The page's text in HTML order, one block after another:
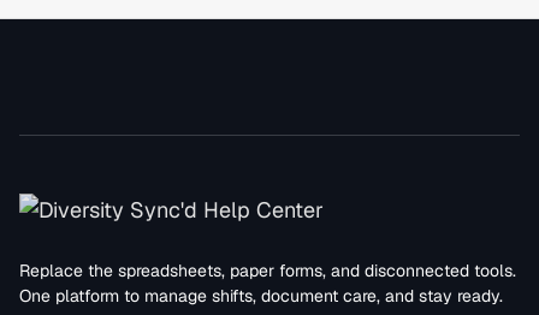
Replace the spreadsheets, paper forms, and disconnected tools.
One platform to manage shifts, document care, and stay ready.